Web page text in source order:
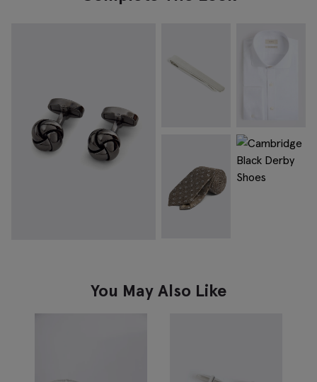
You May Also Like